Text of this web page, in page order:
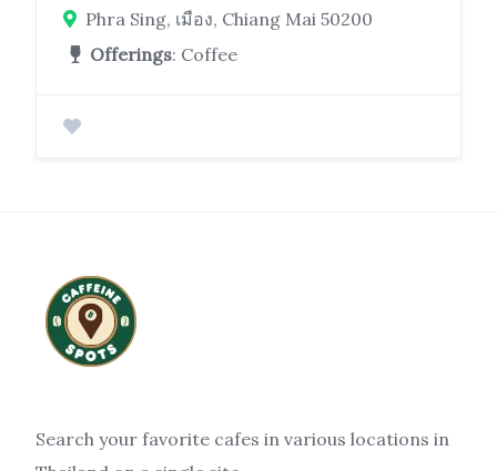
Phra Sing, เมือง, Chiang Mai 50200
Offerings: Coffee
Search your favorite cafes in various locations in